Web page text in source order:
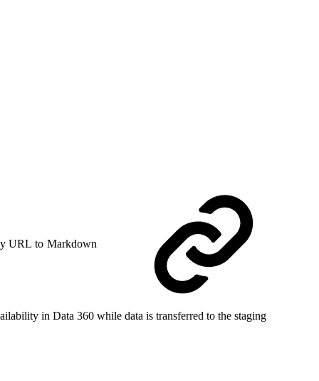
URL to Markdown
in Data 360 while data is transferred to the staging